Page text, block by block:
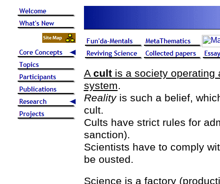
A cultis a society operating
system.
Realityis such a belief,
cult.
Cults have strict rules for
sanction).
Scientists have to comply
be ousted.
Science is a factory